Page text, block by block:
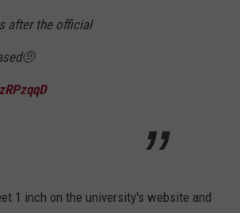
after the official
1 inch on the university's website and